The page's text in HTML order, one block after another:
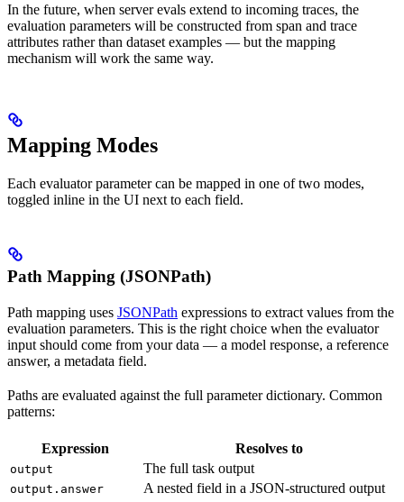
In the future, when server evals extend to incoming traces, the
evaluation parameters will be constructed from span and trace
attributes rather than dataset examples — but the mapping
mechanism will work the same way.
Mapping Modes
Each evaluator parameter can be mapped in one of two modes,
toggled inline in the UI next to each field.
Path Mapping (JSONPath)
Path mapping uses JSONPath expressions to extract values from the
evaluation parameters. This is the right choice when the evaluator
input should come from your data — a model response, a reference
answer, a metadata field.
Paths are evaluated against the full parameter dictionary. Common
patterns:
Expression Resolves to
output The full task output
output.answer A nested field in a JSON-structured output